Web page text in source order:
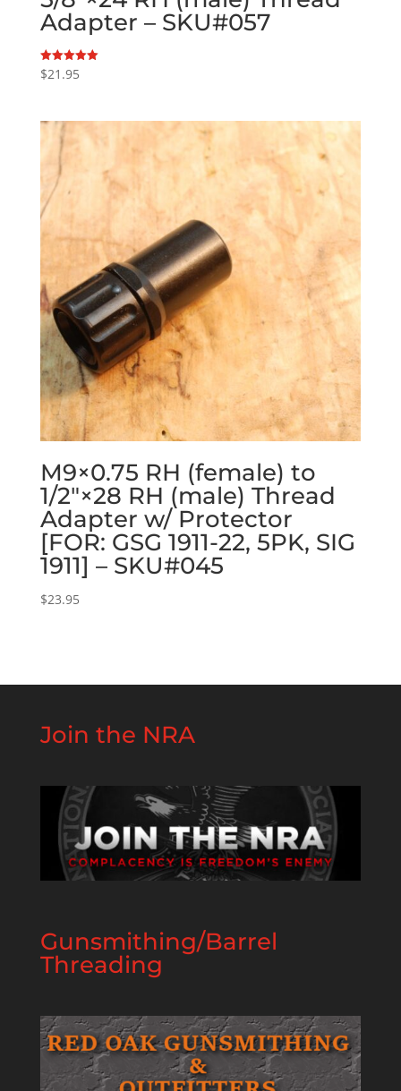
Adapter – SKU#057
Rated
5.00
$21.95
M9×0.75 RH (female) to
1/2″×28 RH (male) Thread
Adapter w/ Protector
[FOR: GSG 1911-22, 5PK, SIG
1911] – SKU#045
$23.95
Join the NRA
Gunsmithing/Barrel
Threading